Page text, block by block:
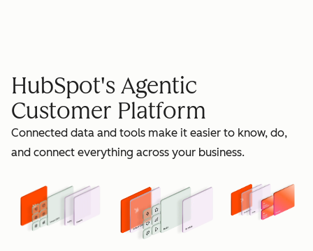
grow
HubSpot's Agentic
Customer Platform
Connected data and tools make it easier to know, do,
and connect everything across your business.